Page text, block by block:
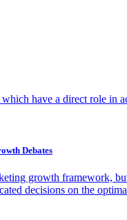
have a direct role in
Debates
growth framework,
decisions on the